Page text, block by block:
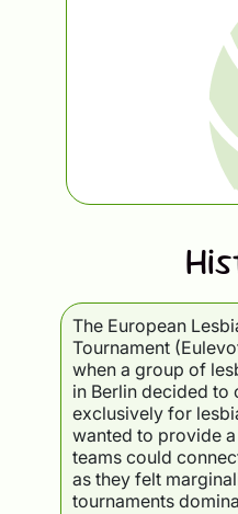
The European
Tournament
when a group of
in Berlin decided to
exclusively for
wanted to provide
teams could
as they felt
tournaments